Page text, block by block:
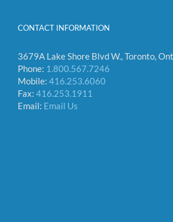
CONTACT INFORMATION
3679A Lake Shore Blvd W., Toronto,
Phone: 1.800.567.7246
Mobile: 416.253.6060
Fax: 416.253.1911
Email: Email Us